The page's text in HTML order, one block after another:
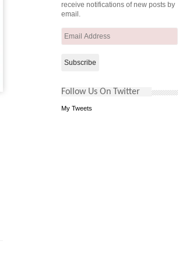
receive notifications of new posts by
email.
Email
Follow Us On Twitter
My Tweets